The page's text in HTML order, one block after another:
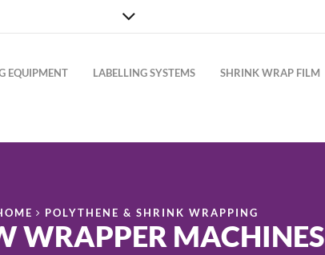
EQUIPMENT LABELLING SYSTEMS SHRINK WRAP FILM
POLYTHENE & SHRINK WRAPPING
WRAPPER MACHINES